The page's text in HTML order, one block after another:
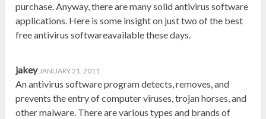
purchase. Anyway, there are many solid antivirus software
applications. Here is some insight on just two of the best
free antivirus softwareavailable these days.
jakey JANUARY 21, 2011
An antivirus software program detects, removes, and
prevents the entry of computer viruses, trojan horses, and
other malware. There are various types and brands of